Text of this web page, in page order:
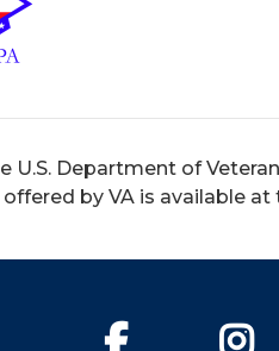
Department of
by VA is available at
Facebook